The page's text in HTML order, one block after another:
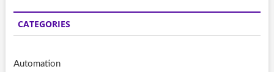
CATEGORIES
Automation